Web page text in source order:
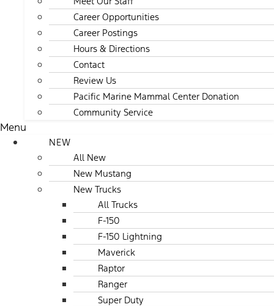
Career Opportunities
Career Postings
Hours & Directions
Contact
Review Us
Pacific Marine Mammal Center Donation
Community Service
Menu
NEW
All New
New Mustang
New Trucks
All Trucks
F-150
F-150 Lightning
Maverick
Raptor
Ranger
Super Duty